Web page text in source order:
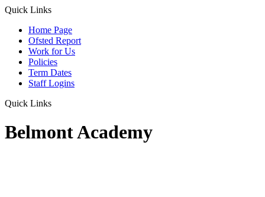
Quick Links
Home Page
Ofsted Report
Work for Us
Policies
Term Dates
Staff Logins
Quick Links
Belmont Academy